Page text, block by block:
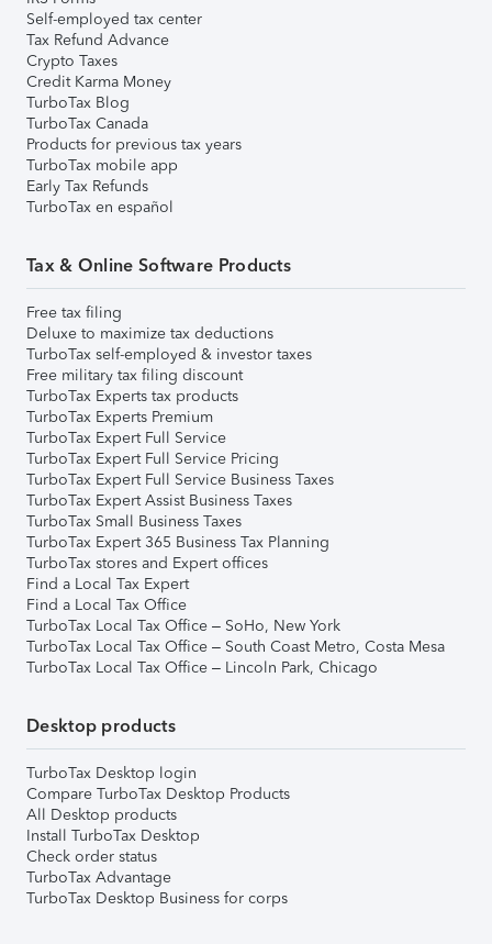
Self-employed tax center
Tax Refund Advance
Crypto Taxes
Credit Karma Money
TurboTax Blog
TurboTax Canada
Products for previous tax years
TurboTax mobile app
Early Tax Refunds
TurboTax en español
Tax & Online Software Products
Free tax filing
Deluxe to maximize tax deductions
TurboTax self-employed & investor taxes
Free military tax filing discount
TurboTax Experts tax products
TurboTax Experts Premium
TurboTax Expert Full Service
TurboTax Expert Full Service Pricing
TurboTax Expert Full Service Business Taxes
TurboTax Expert Assist Business Taxes
TurboTax Small Business Taxes
TurboTax Expert 365 Business Tax Planning
TurboTax stores and Expert offices
Find a Local Tax Expert
Find a Local Tax Office
TurboTax Local Tax Office – SoHo, New York
TurboTax Local Tax Office – South Coast Metro, Costa Mesa
TurboTax Local Tax Office – Lincoln Park, Chicago
Desktop products
TurboTax Desktop login
Compare TurboTax Desktop Products
All Desktop products
Install TurboTax Desktop
Check order status
TurboTax Advantage
TurboTax Desktop Business for corps